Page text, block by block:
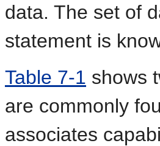
data. The set of
statement is
Table 7-1 shows
are commonly
associates